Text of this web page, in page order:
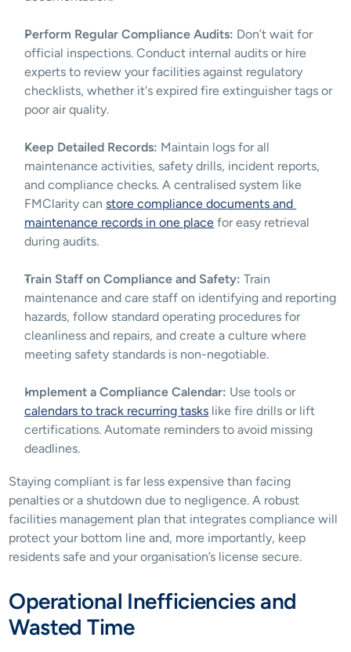
Perform Regular Compliance Audits: Don’t wait for
official inspections. Conduct internal audits or hire
experts to review your facilities against regulatory
checklists, whether it's expired fire extinguisher tags or
poor air quality.
Keep Detailed Records: Maintain logs for all
maintenance activities, safety drills, incident reports,
and compliance checks. A centralised system like
FMClarity can store compliance documents and
maintenance records in one place for easy retrieval
during audits.
Train Staff on Compliance and Safety: Train
maintenance and care staff on identifying and reporting
hazards, follow standard operating procedures for
cleanliness and repairs, and create a culture where
meeting safety standards is non-negotiable.
Implement a Compliance Calendar:
Use tools or
calendars to track recurring tasks like fire drills or lift
certifications. Automate reminders to avoid missing
deadlines.
Staying compliant is far less expensive than facing
penalties or a shutdown due to negligence. A robust
facilities management plan that integrates compliance will
protect your bottom line and, more importantly, keep
residents safe and your organisation’s license secure.
Operational Inefficiencies and
Wasted Time